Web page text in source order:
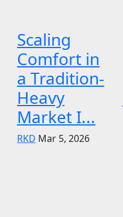
Scaling
Comfort in
a Tradition-
Heavy
Market I...
RKD Mar 5, 2026